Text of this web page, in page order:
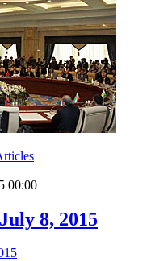
00:00
8, 2015